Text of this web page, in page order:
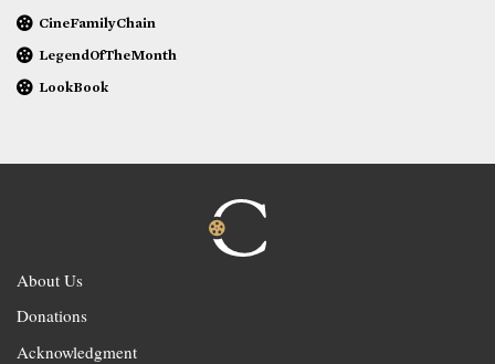
CineFamilyChain
LegendOfTheMonth
LookBook
About Us
Donations
Acknowledgment